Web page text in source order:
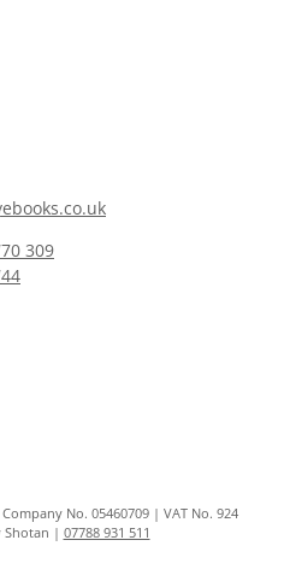
309
No. 05460709 | VAT No. 924
Shotan | 07788 931 511